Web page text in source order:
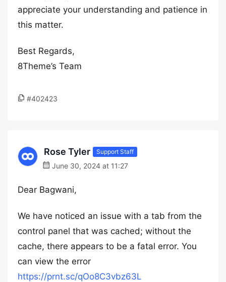
appreciate your understanding and patience in
this matter.
Best Regards,
8Theme’s Team
#402423
Rose Tyler Support Staff
June 30, 2024 at 11:27
Dear Bagwani,
We have noticed an issue with a tab from the
control panel that was cached; without the
cache, there appears to be a fatal error. You
can view the error
https://prnt.sc/qOo8C3vbz63L